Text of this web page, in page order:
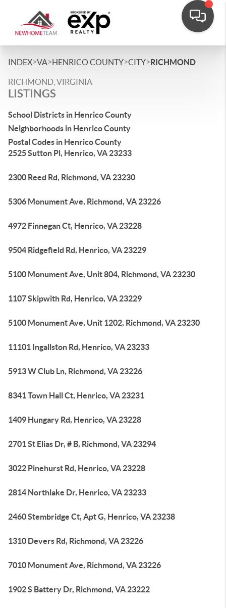
INDEX>VA>HENRICO COUNTY>CITY>RICHMOND
RICHMOND, VIRGINIA
LISTINGS
School Districts in Henrico County
Neighborhoods in Henrico County
Postal Codes in Henrico County
2525 Sutton Pl, Henrico, VA 23233
2300 Reed Rd, Richmond, VA 23230
5306 Monument Ave, Richmond, VA 23226
4972 Finnegan Ct, Henrico, VA 23228
9504 Ridgefield Rd, Henrico, VA 23229
5100 Monument Ave, Unit 804, Richmond, VA 23230
1107 Skipwith Rd, Henrico, VA 23229
5100 Monument Ave, Unit 1202, Richmond, VA 23230
11101 Ingallston Rd, Henrico, VA 23233
5913 W Club Ln, Richmond, VA 23226
8341 Town Hall Ct, Henrico, VA 23231
1409 Hungary Rd, Henrico, VA 23228
2701 St Elias Dr, # B, Richmond, VA 23294
3022 Pinehurst Rd, Henrico, VA 23228
2814 Northlake Dr, Henrico, VA 23233
2460 Stembridge Ct, Apt G, Henrico, VA 23238
1310 Devers Rd, Richmond, VA 23226
7010 Monument Ave, Richmond, VA 23226
1902 S Battery Dr, Richmond, VA 23222